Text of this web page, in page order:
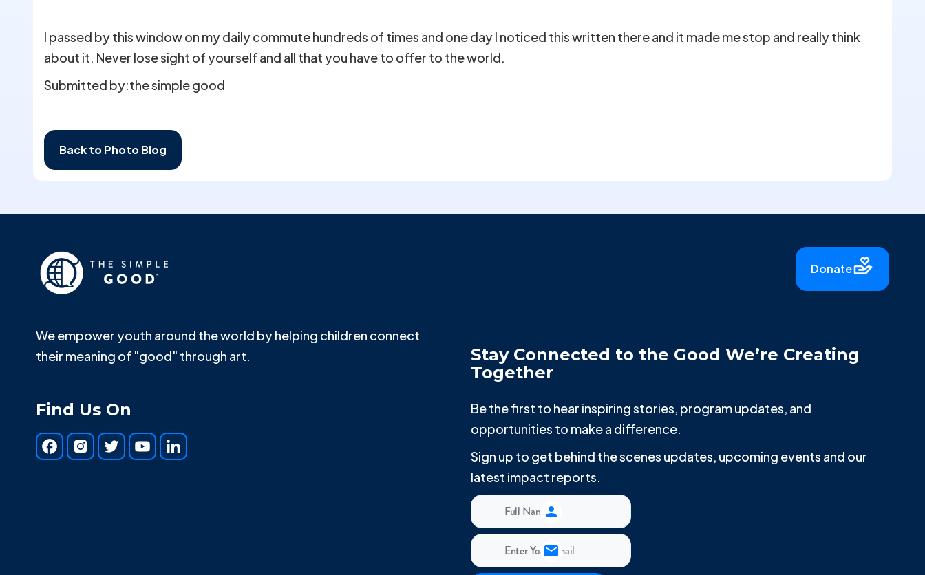
I passed by this window on my daily commute hundreds of times and one day I noticed this written there and it made me stop and really think
about it. Never lose sight of yourself and all that you have to offer to the world.
Submitted by:the simple good
Back to Photo Blog
We empower youth around the world by helping children connect
their meaning of "good" through art.
Find Us On
Donate
Stay Connected to the Good We’re Creating
Together
Be the first to hear inspiring stories, program updates, and
opportunities to make a difference.
Sign up to get behind the scenes updates, upcoming events and our
latest impact reports.